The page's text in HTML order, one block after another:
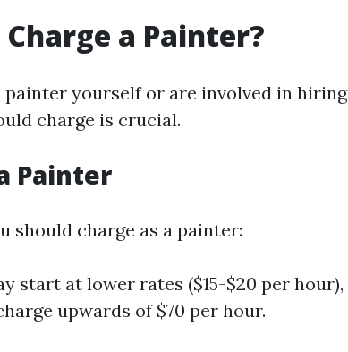
a Painter?
yourself or are involved in hiring
charge is crucial.
Painter
should charge as a painter:
start at lower rates ($15-$20 per hour),
upwards of $70 per hour.